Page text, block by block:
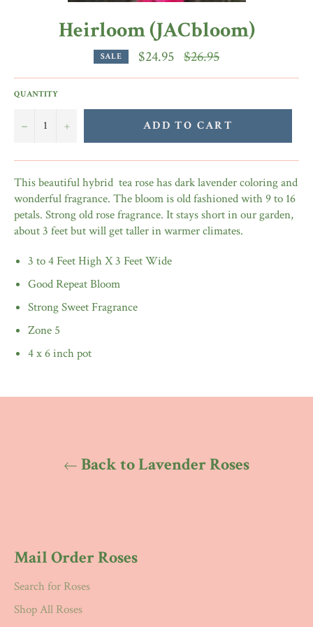
Heirloom (JACbloom)
SALE $24.95 Regular
price
$26.95
QUANTITY
− + ADD TO CART
This beautiful hybrid tea rose has dark lavender coloring and
wonderful fragrance. The bloom is old fashioned with 9 to 16
petals. Strong old rose fragrance. It stays short in our garden,
about 3 feet but will get taller in warmer climates.
3 to 4 Feet High X 3 Feet Wide
Good Repeat Bloom
Strong Sweet Fragrance
Zone 5
4 x 6 inch pot
Back to Lavender Roses
Mail Order Roses
Search for Roses
Shop All Roses